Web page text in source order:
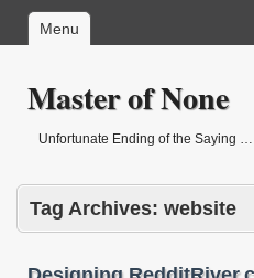
Menu
Master of None
Unfortunate Ending of the Saying
Tag Archives: website